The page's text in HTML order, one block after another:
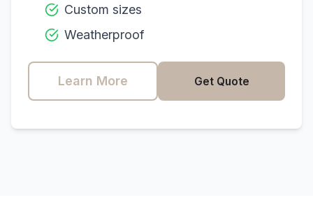
Custom sizes
Weatherproof
Learn More Get Quote